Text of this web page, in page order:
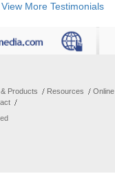
View More Testimonials
Products Resources
Online